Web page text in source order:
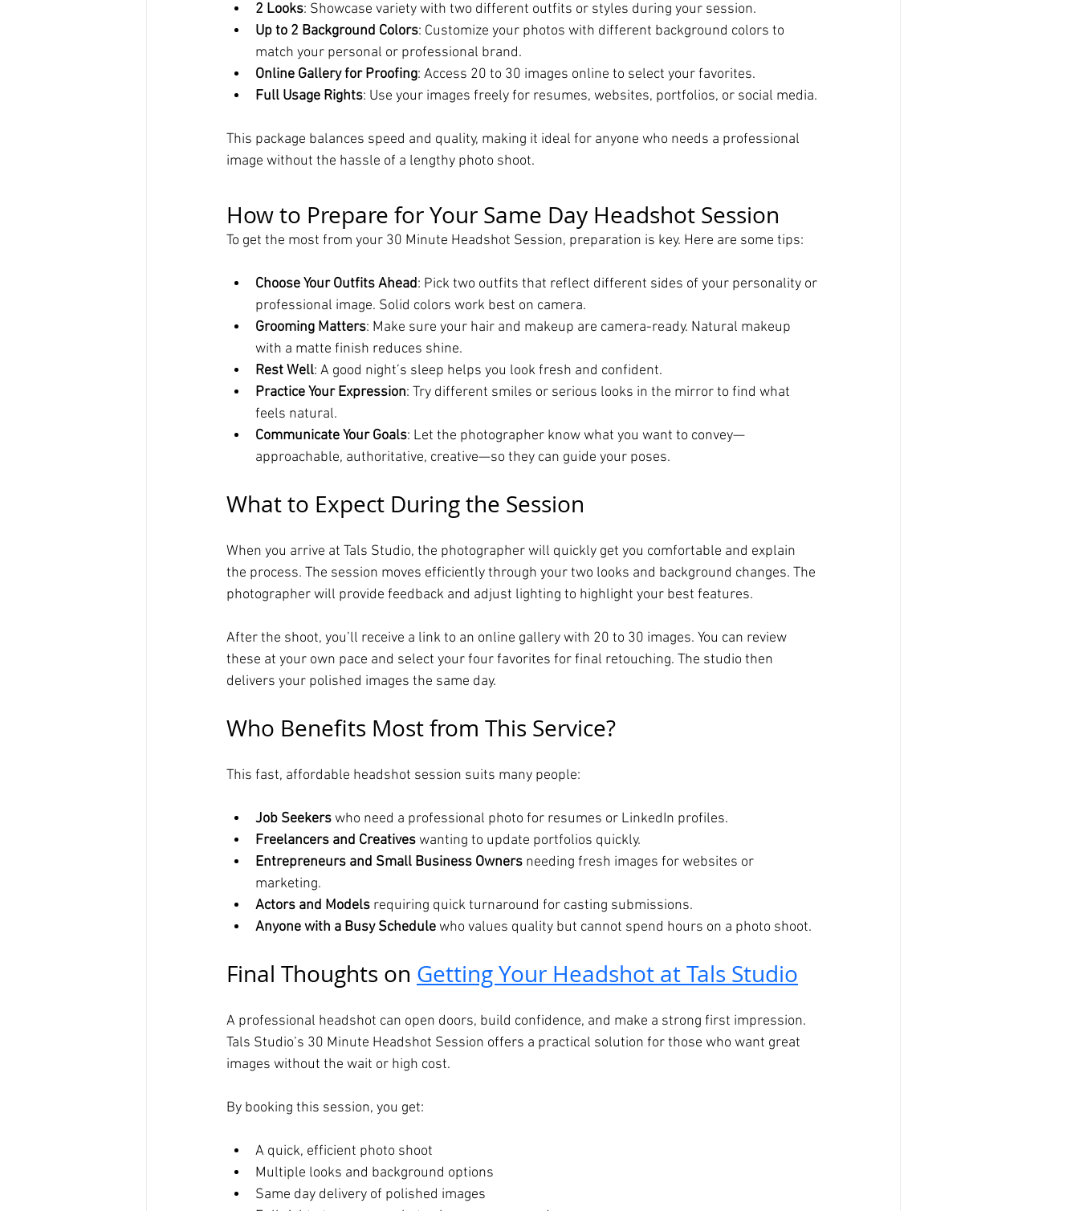
2 Looks: Showcase variety with two different outfits or styles during your session.
Up to 2 Background Colors: Customize your photos with different background colors to
match your personal or professional brand.
Online Gallery for Proofing: Access 20 to 30 images online to select your favorites.
Full Usage Rights: Use your images freely for resumes, websites, portfolios, or social media.
This package balances speed and quality, making it ideal for anyone who needs a professional
image without the hassle of a lengthy photo shoot.
How to Prepare for Your Same Day Headshot Session
To get the most from your 30 Minute Headshot Session, preparation is key. Here are some tips:
Choose Your Outfits Ahead: Pick two outfits that reflect different sides of your personality or
professional image. Solid colors work best on camera.
Grooming Matters: Make sure your hair and makeup are camera-ready. Natural makeup
with a matte finish reduces shine.
Rest Well: A good night’s sleep helps you look fresh and confident.
Practice Your Expression: Try different smiles or serious looks in the mirror to find what
feels natural.
Communicate Your Goals: Let the photographer know what you want to convey—
approachable, authoritative, creative—so they can guide your poses.
What to Expect During the Session
When you arrive at Tals Studio, the photographer will quickly get you comfortable and explain
the process. The session moves efficiently through your two looks and background changes. The
photographer will provide feedback and adjust lighting to highlight your best features.
After the shoot, you’ll receive a link to an online gallery with 20 to 30 images. You can review
these at your own pace and select your four favorites for final retouching. The studio then
delivers your polished images the same day.
Who Benefits Most from This Service?
This fast, affordable headshot session suits many people:
Job Seekers who need a professional photo for resumes or LinkedIn profiles.
Freelancers and Creatives wanting to update portfolios quickly.
Entrepreneurs and Small Business Owners needing fresh images for websites or
marketing.
Actors and Models requiring quick turnaround for casting submissions.
Anyone with a Busy Schedule who values quality but cannot spend hours on a photo shoot.
Final Thoughts on Getting Your Headshot at Tals Studio
A professional headshot can open doors, build confidence, and make a strong first impression.
Tals Studio’s 30 Minute Headshot Session offers a practical solution for those who want great
images without the wait or high cost.
By booking this session, you get:
A quick, efficient photo shoot
Multiple looks and background options
Same day delivery of polished images